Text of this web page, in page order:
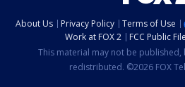
About Us Privacy Policy Terms of Use
Work at FOX 2
FCC Public File
This material may not be
redistributed. ©2026 FOX